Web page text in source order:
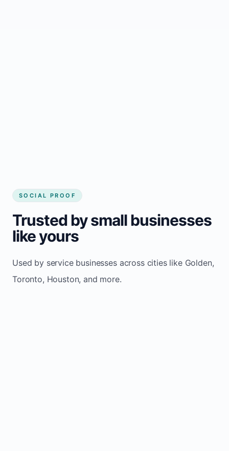
SOCIAL PROOF
Trusted by small businesses
like yours
Used by service businesses across cities like Golden,
Toronto, Houston, and more.